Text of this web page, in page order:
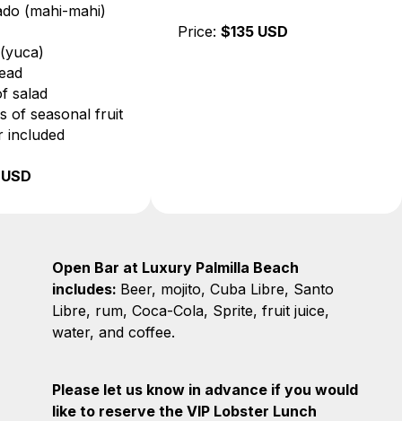
• Fish dorado (mahi-mahi)
• 6 types of salad
• 3 varieties of seasonal fruit
• Open bar included
Open Bar at Luxury Palmilla Beach
includes: Beer, mojito, Cuba Libre, Santo
Libre, rum, Coca-Cola, Sprite, fruit juice,
water, and coffee.
Please let us know in advance if you would
like to reserve the VIP Lobster Lunch